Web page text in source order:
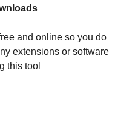
and online so you do
extensions or software
this tool